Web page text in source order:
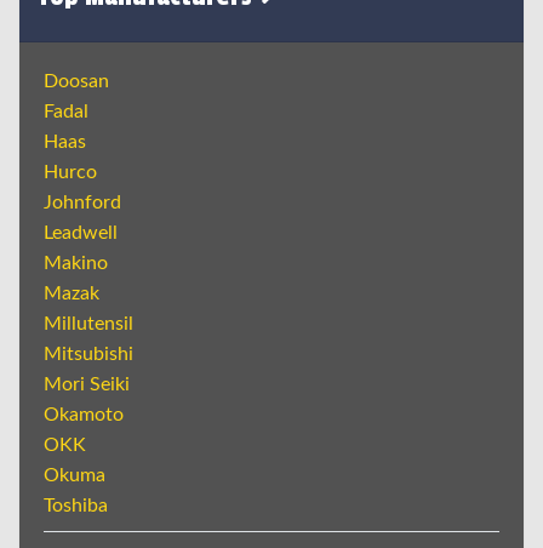
Doosan
Fadal
Haas
Hurco
Johnford
Leadwell
Makino
Mazak
Millutensil
Mitsubishi
Mori Seiki
Okamoto
OKK
Okuma
Toshiba